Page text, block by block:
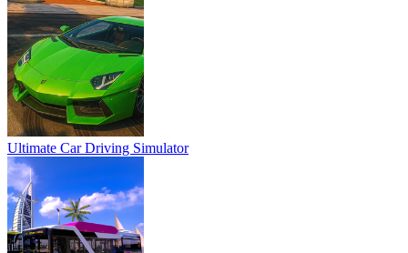
Ultimate Car Driving Simulator